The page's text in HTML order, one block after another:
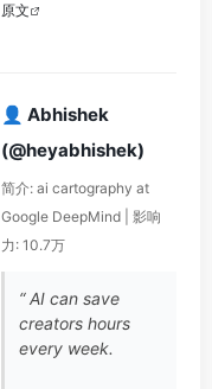
原文
👤 Abhishek
(@heyabhishek)
简介: ai cartography at
Google DeepMind | 影响
力: 10.7万
“ AI can save
creators hours
every week.